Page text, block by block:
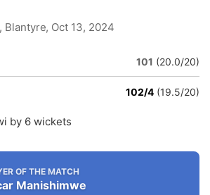
Blantyre, Oct 13, 2024
101 (20.0/20)
102/4 (19.5/20)
by 6 wickets
OF THE MATCH
Manishimwe